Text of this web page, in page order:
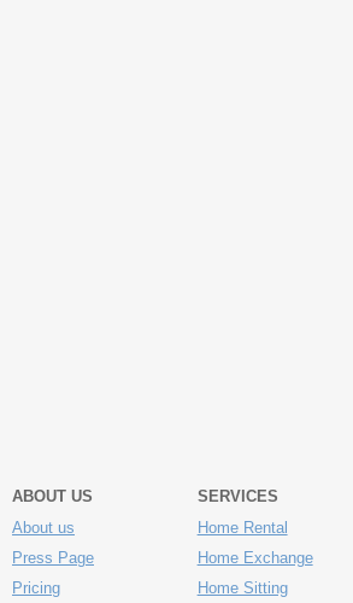
ABOUT US
About us
Press Page
Pricing
SERVICES
Home Rental
Home Exchange
Home Sitting